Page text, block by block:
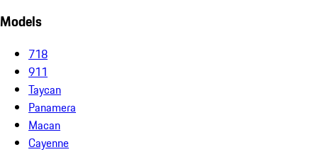
Models
718
911
Taycan
Panamera
Macan
Cayenne